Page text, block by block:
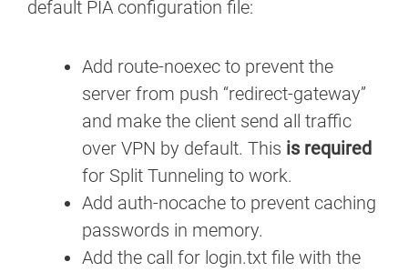
default PIA configuration file:
Add route-noexec to prevent the
server from push “redirect-gateway”
and make the client send all traffic
over VPN by default. This is required
for Split Tunneling to work.
Add auth-nocache to prevent caching
passwords in memory.
Add the call for login.txt file with the